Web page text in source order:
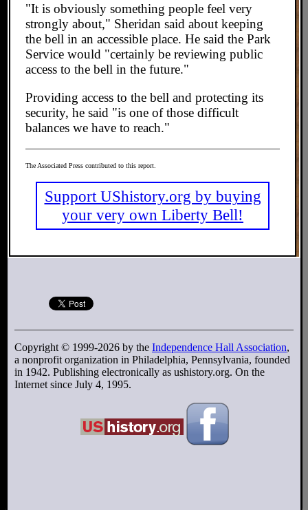
"It is obviously something people feel very
strongly about," Sheridan said about keeping
the bell in an accessible place. He said the Park
Service would "certainly be reviewing public
access to the bell in the future."
Providing access to the bell and protecting its
security, he said "is one of those difficult
balances we have to reach."
The Associated Press contributed to this report.
Support UShistory.org by buying
your very own Liberty Bell!
Copyright © 1999-2026 by the Independence Hall Association,
a nonprofit organization in Philadelphia, Pennsylvania, founded
in 1942. Publishing electronically as ushistory.org. On the
Internet since July 4, 1995.